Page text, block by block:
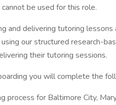
be used for this role.
and delivering tutoring
our structured research-
their tutoring sessions.
you will complete the
process for Baltimore City,